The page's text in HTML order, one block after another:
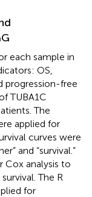
each sample in
OS,
progression-free
TUBA1C
The
applied for
curves were
and “survival.”
Cox analysis to
The R
for